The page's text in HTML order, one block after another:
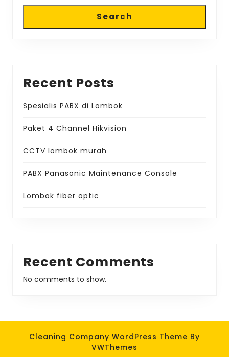
Search
Recent Posts
Spesialis PABX di Lombok
Paket 4 Channel Hikvision
CCTV lombok murah
PABX Panasonic Maintenance Console
Lombok fiber optic
Recent Comments
No comments to show.
Cleaning Company WordPress Theme By
VWThemes